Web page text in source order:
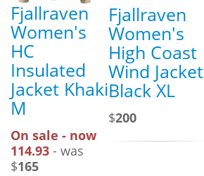
Fjallraven
Women's
HC
Insulated
Jacket Khaki
M
On sale - now
114.93 - was
$165
Fjallraven
Women's
High Coast
Wind Jacket
Black XL
$200